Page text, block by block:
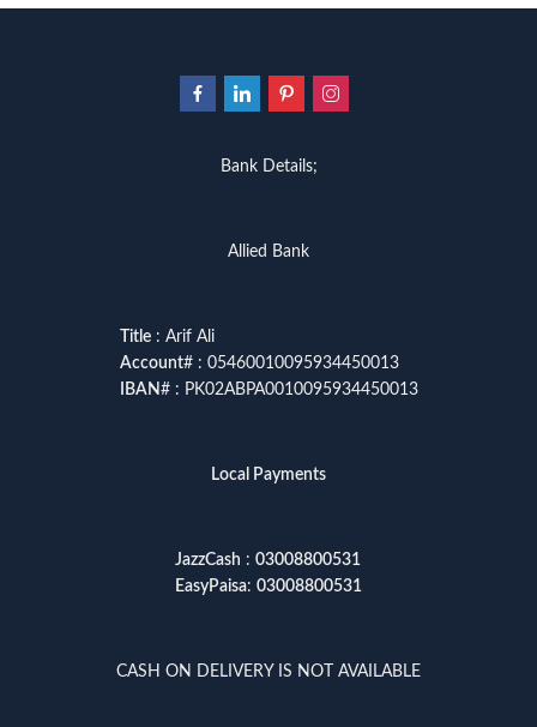
Bank Details;
Allied Bank
Title: Arif Ali
Account# : 05460010095934450013
IBAN# : PK02ABPA0010095934450013
Local Payments
JazzCash : 03008800531
EasyPaisa: 03008800531
CASH ON DELIVERY IS NOT AVAILABLE